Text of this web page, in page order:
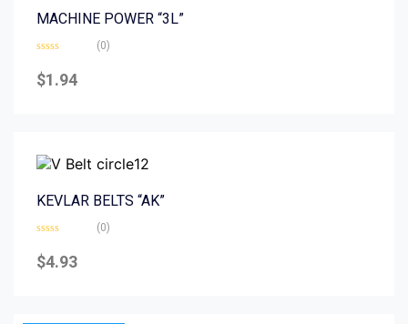
MACHINE POWER “3L”
0
out
(0)
$1.94
KEVLAR BELTS “AK”
0
out
(0)
$4.93